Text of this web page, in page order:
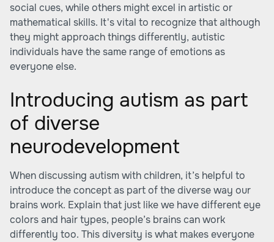
social cues, while others might excel in artistic or
mathematical skills. It's vital to recognize that although
they might approach things differently, autistic
individuals have the same range of emotions as
everyone else.
Introducing autism as part
of diverse
neurodevelopment
When discussing autism with children, it’s helpful to
introduce the concept as part of the diverse way our
brains work. Explain that just like we have different eye
colors and hair types, people’s brains can work
differently too. This diversity is what makes everyone